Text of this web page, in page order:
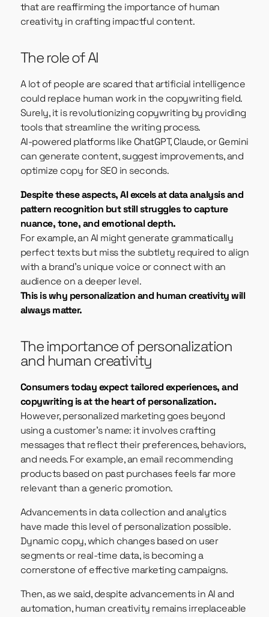
that are reaffirming the importance of human
creativity in crafting impactful content.
The role of AI
A lot of people are scared that artificial intelligence
could replace human work in the copywriting field.
Surely, it is revolutionizing copywriting by providing
tools that streamline the writing process.
AI-powered platforms like ChatGPT, Claude, or Gemini
can generate content, suggest improvements, and
optimize copy for SEO in seconds.
Despite these aspects, AI excels at data analysis and
pattern recognition but still struggles to capture
nuance, tone, and emotional depth.
For example, an AI might generate grammatically
perfect texts but miss the subtlety required to align
with a brand’s unique voice or connect with an
audience on a deeper level.
This is why personalization and human creativity will
always matter.
The importance of personalization
and human creativity
Consumers today expect tailored experiences, and
copywriting is at the heart of personalization.
However, personalized marketing goes beyond
using a customer’s name: it involves crafting
messages that reflect their preferences, behaviors,
and needs. For example, an email recommending
products based on past purchases feels far more
relevant than a generic promotion.
Advancements in data collection and analytics
have made this level of personalization possible.
Dynamic copy, which changes based on user
segments or real-time data, is becoming a
cornerstone of effective marketing campaigns.
Then, as we said, despite advancements in AI and
automation, human creativity remains irreplaceable